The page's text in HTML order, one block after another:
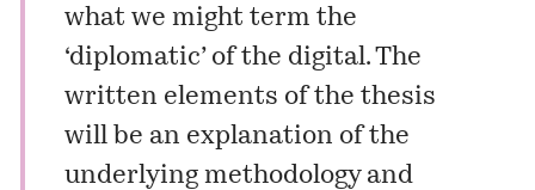
what we might term the
‘diplomatic’ of the digital. The
written elements of the thesis
will be an explanation of the
underlying methodology and